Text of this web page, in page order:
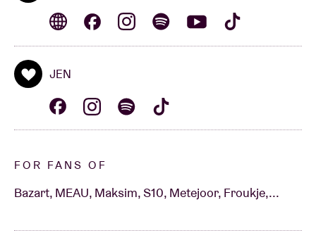
JEN
FOR FANS OF
Bazart, MEAU, Maksim, S10, Metejoor, Froukje,...